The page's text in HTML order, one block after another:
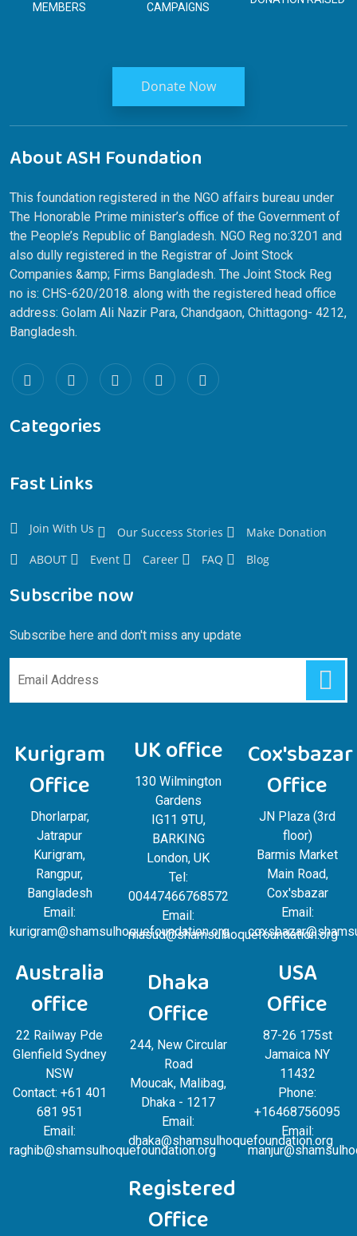
MEMBERS
CAMPAIGNS
Donate Now
About ASH Foundation
This foundation registered in the NGO affairs bureau under
The Honorable Prime minister’s office of the Government of
the People’s Republic of Bangladesh. NGO Reg no:3201 and
also dully registered in the Registrar of Joint Stock
Companies &amp; Firms Bangladesh. The Joint Stock Reg
no is: CHS-620/2018. along with the registered head office
address: Golam Ali Nazir Para, Chandgaon, Chittagong- 4212,
Bangladesh.
Categories
Fast Links
Join With Us Our Success Stories
Make Donation
ABOUT
Event Career FAQ Blog
Subscribe now
Subscribe here and don't miss any update
Kurigram
Office
Dhorlarpar,
Jatrapur
Kurigram,
Rangpur,
Bangladesh
Email:
kurigram@shamsulhoquefoundation.org
UK office
130 Wilmington
Gardens
IG11 9TU,
BARKING
London, UK
Tel:
00447466768572
Email:
masud@shamsulhoquefoundation.org
Cox'sbazar
Office
JN Plaza (3rd
floor)
Barmis Market
Main Road,
Cox'sbazar
Email:
Australia
office
22 Railway Pde
Glenfield Sydney
NSW
Contact: +61 401
681 951
Email:
raghib@shamsulhoquefoundation.org
Dhaka
Office
244, New Circular
Road
Moucak, Malibag,
Dhaka - 1217
Email:
dhaka@shamsulhoquefoundation.org
USA
Office
87-26 175st
Jamaica NY
11432
Phone:
+16468756095
Email:
Registered
Office